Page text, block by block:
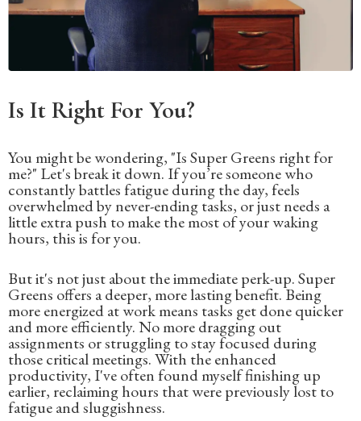
Is It Right For You?
You might be wondering, "Is Super Greens right for
me?" Let's break it down. If you’re someone who
constantly battles fatigue during the day, feels
overwhelmed by never-ending tasks, or just needs a
little extra push to make the most of your waking
hours, this is for you.
But it's not just about the immediate perk-up. Super
Greens offers a deeper, more lasting benefit. Being
more energized at work means tasks get done quicker
and more efficiently. No more dragging out
assignments or struggling to stay focused during
those critical meetings. With the enhanced
productivity, I've often found myself finishing up
earlier, reclaiming hours that were previously lost to
fatigue and sluggishness.